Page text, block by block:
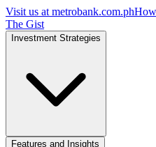
Visit us at metrobank.com.ph
The Gist
Investment Strategies
Features and Insights